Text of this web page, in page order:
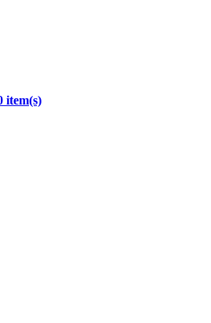
item(s)